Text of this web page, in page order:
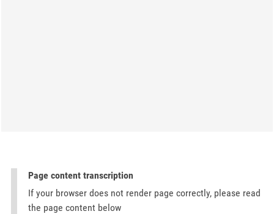
Page content transcription
If your browser does not render page correctly, please read
the page content below